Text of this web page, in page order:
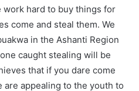
work hard to buy things for
come and steal them. We
in the Ashanti Region
caught stealing will be
that if you dare come
are appealing to the youth to